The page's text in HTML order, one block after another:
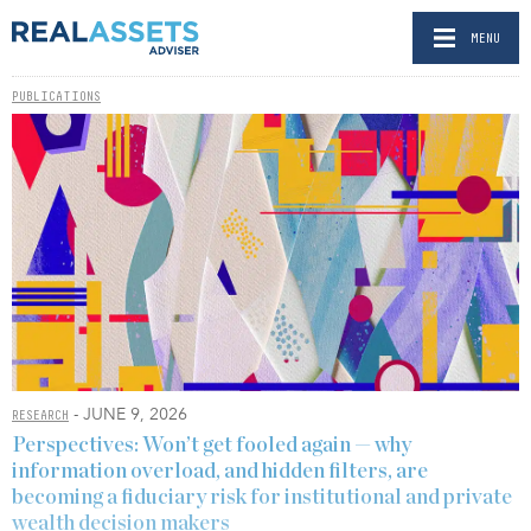
MENU
PUBLICATIONS
RESEARCH - JUNE 9, 2026
Perspectives: Won’t get fooled again — why
information overload, and hidden filters, are
becoming a fiduciary risk for institutional and private
wealth decision makers